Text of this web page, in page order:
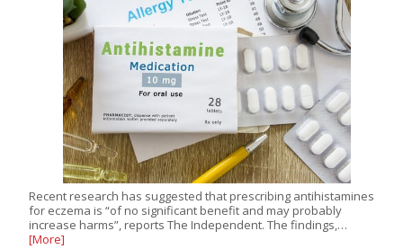
Recent research has suggested that prescribing antihistamines
for eczema is “of no significant benefit and may probably
increase harms”, reports The Independent. The findings,…
[More]